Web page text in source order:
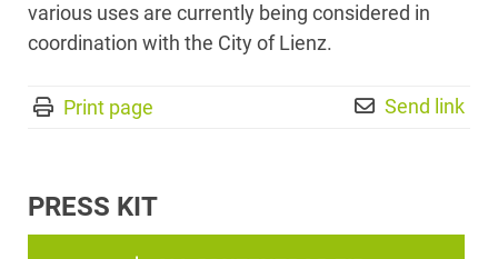
various uses are currently being considered in
coordination with the City of Lienz.
Print page Send link
PRESS KIT